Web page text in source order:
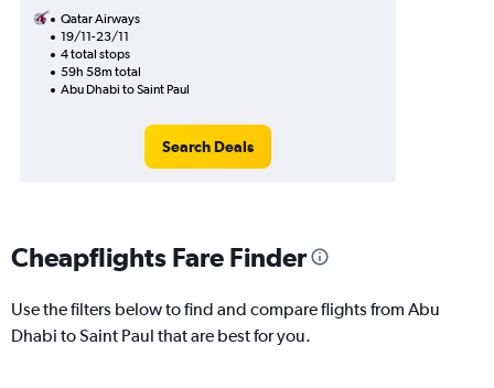
Qatar Airways
19/11-23/11
4 total stops
59h 58m total
Abu Dhabi to Saint Paul
Search Deals
Cheapflights Fare Finder
Use the filters below to find and compare flights from Abu
Dhabi to Saint Paul that are best for you.